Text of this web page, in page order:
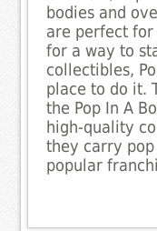
bodies and
are perfect
for a way to
collectibles,
place to do it.
the Pop In A
high-quality
they carry
popular